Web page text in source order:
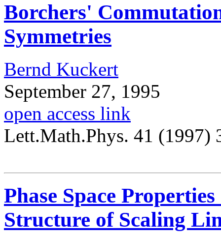
Borchers'
Symmetries
Bernd Kuckert
September 27, 1995
open access link
Lett.Math.Phys. 41 (1997)
Phase Space
Structure of Scaling